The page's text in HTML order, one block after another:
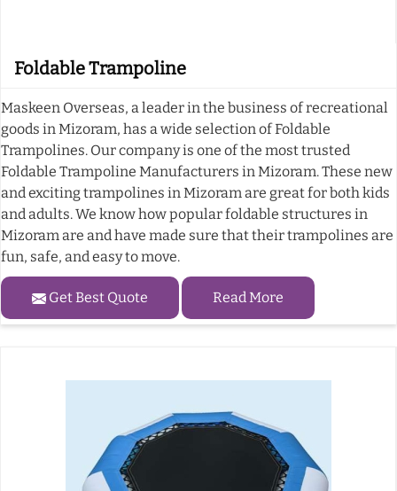
Foldable Trampoline
Maskeen Overseas, a leader in the business of recreational
goods in Mizoram, has a wide selection of Foldable
Trampolines. Our company is one of the most trusted
Foldable Trampoline Manufacturers in Mizoram. These new
and exciting trampolines in Mizoram are great for both kids
and adults. We know how popular foldable structures in
Mizoram are and have made sure that their trampolines are
fun, safe, and easy to move.
Get Best Quote Read More